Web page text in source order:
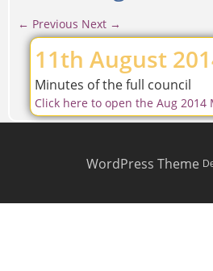
← Previous Next →
11th August
Minutes of the full council
Click here to open the Aug 2014
WordPress Theme